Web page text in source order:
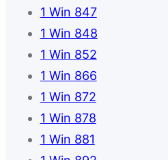
1 Win 847
1 Win 848
1 Win 852
1 Win 866
1 Win 872
1 Win 878
1 Win 881